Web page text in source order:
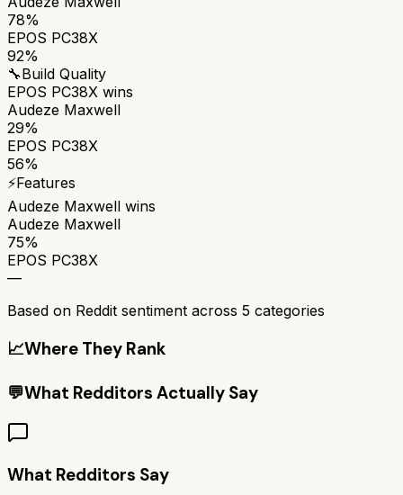
78%
EPOS PC38X
92%
🔧Build Quality
EPOS PC38X wins
Audeze Maxwell
29%
EPOS PC38X
56%
⚡Features
Audeze Maxwell wins
Audeze Maxwell
75%
EPOS PC38X
—
Based on Reddit sentiment across 5 categories
📈Where They Rank
💬What Redditors Actually Say
What Redditors Say